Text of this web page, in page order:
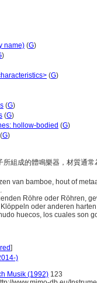
name) (G)
)
(G)
(G)
(G)
hollow-bodied (G)
(G)
所組成的體鳴樂器，材質通
van bamboe, hout of
Röhre oder Röhren,
oder anderen
huecos, los cuales son
]
)
Musik (1992) 123